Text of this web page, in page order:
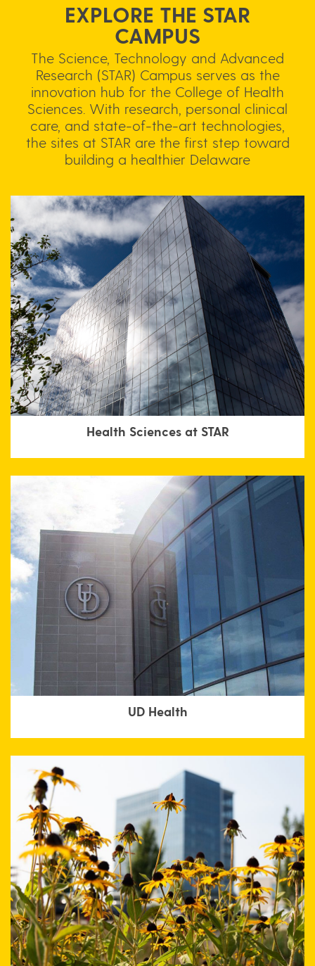
EXPLORE THE STAR
CAMPUS
The Science, Technology and Advanced
Research (STAR) Campus serves as the
innovation hub for the College of Health
Sciences. With research, personal clinical
care, and state-of-the-art technologies,
the sites at STAR are the first step toward
building a healthier Delaware
Health Sciences at STAR
UD Health